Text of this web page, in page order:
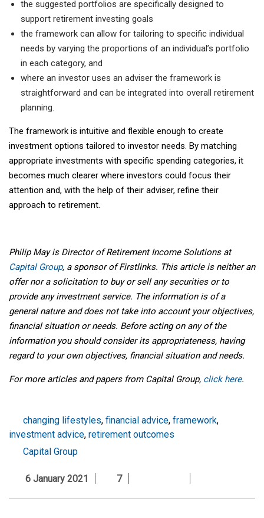
the suggested portfolios are specifically designed to
support retirement investing goals
the framework can allow for tailoring to specific individual
needs by varying the proportions of an individual’s portfolio
in each category, and
where an investor uses an adviser the framework is
straightforward and can be integrated into overall retirement
planning.
The framework is intuitive and flexible enough to create
investment options tailored to investor needs. By matching
appropriate investments with specific spending categories, it
becomes much clearer where investors could focus their
attention and, with the help of their adviser, refine their
approach to retirement.
Philip May is Director of Retirement Income Solutions at
Capital Group, a sponsor of Firstlinks. This article is neither an
offer nor a solicitation to buy or sell any securities or to
provide any investment service. The information is of a
general nature and does not take into account your objectives,
financial situation or needs. Before acting on any of the
information you should consider its appropriateness, having
regard to your own objectives, financial situation and needs.
For more articles and papers from Capital Group, click here.
changing lifestyles, financial advice, framework,
investment advice, retirement outcomes
Capital Group
6 January 2021 7